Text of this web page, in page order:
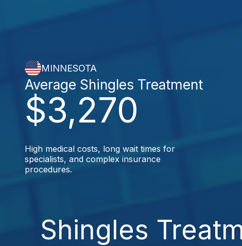
MINNESOTA
$3,270
Average Shingles Treatment
High medical costs, long wait times for
specialists, and complex insurance
procedures.
Shingles